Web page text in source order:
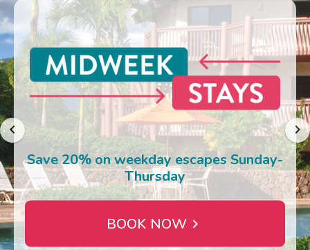
Save 20% on weekday escapes Sunday-
Thursday
BOOK NOW
Contact Us